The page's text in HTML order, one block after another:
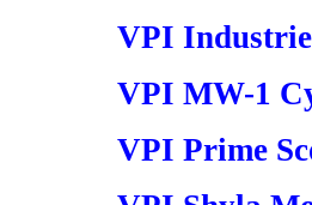
VPI
VPI MW-1
VPI Prime